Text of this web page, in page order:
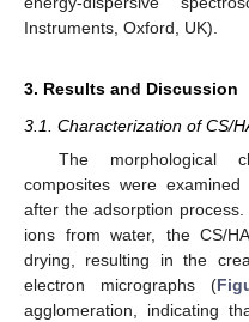
Instruments, Oxford, UK).
3. Results and Discussion
3.1. Characterization of CS/
The morphological
composites were
after the adsorption
ions from water, the CS/
drying, resulting in the
electron micrographs (
agglomeration, indicating